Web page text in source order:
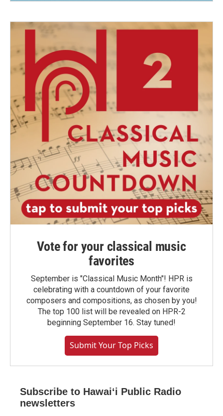
Vote for your classical music
favorites
September is "Classical Music Month"! HPR is
celebrating with a countdown of your favorite
composers and compositions, as chosen by you!
The top 100 list will be revealed on HPR-2
beginning September 16. Stay tuned!
Submit Your Top Picks
Subscribe to Hawaiʻi Public Radio
newsletters